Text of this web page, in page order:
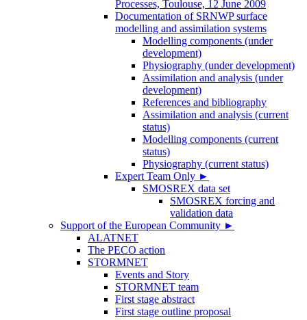
Processes, Toulouse, 12 June 2009
Documentation of SRNWP surface
modelling and assimilation systems
Modelling components (under
development)
Physiography (under development)
Assimilation and analysis (under
development)
References and bibliography
Assimilation and analysis (current
status)
Modelling components (current
status)
Physiography (current status)
Expert Team Only ►
SMOSREX data set
SMOSREX forcing and
validation data
Support of the European Community ►
ALATNET
The PECO action
STORMNET
Events and Story
STORMNET team
First stage abstract
First stage outline proposal